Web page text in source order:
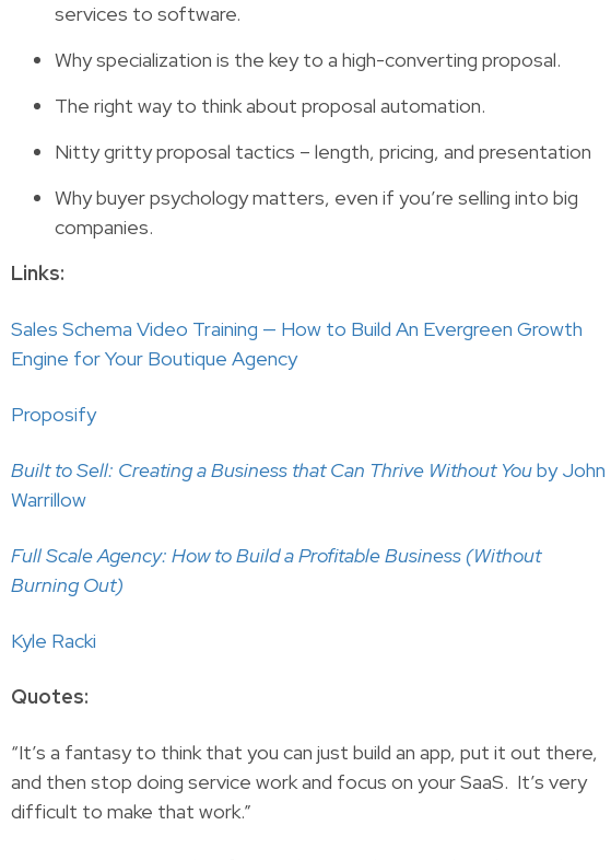
services to software.
Why specialization is the key to a high-converting proposal.
The right way to think about proposal automation.
Nitty gritty proposal tactics – length, pricing, and presentation
Why buyer psychology matters, even if you’re selling into big
companies.
Links:
Sales Schema Video Training — How to Build An Evergreen Growth
Engine for Your Boutique Agency
Proposify
Built to Sell: Creating a Business that Can Thrive Without Youby John
Warrillow
Full Scale Agency: How to Build a Profitable Business (Without
Burning Out)
Kyle Racki
Quotes:
“It’s a fantasy to think that you can just build an app, put it out there,
and then stop doing service work and focus on your SaaS. It’s very
difficult to make that work.”